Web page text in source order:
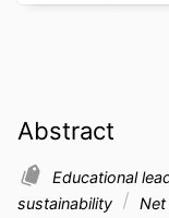
Abstract
Educational
sustainability
Net